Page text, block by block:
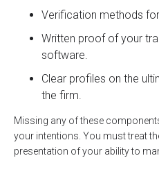
Verification methods
Written proof of your
software.
Clear profiles on the
the firm.
Missing any of these
your intentions. You must treat
presentation of your ability to